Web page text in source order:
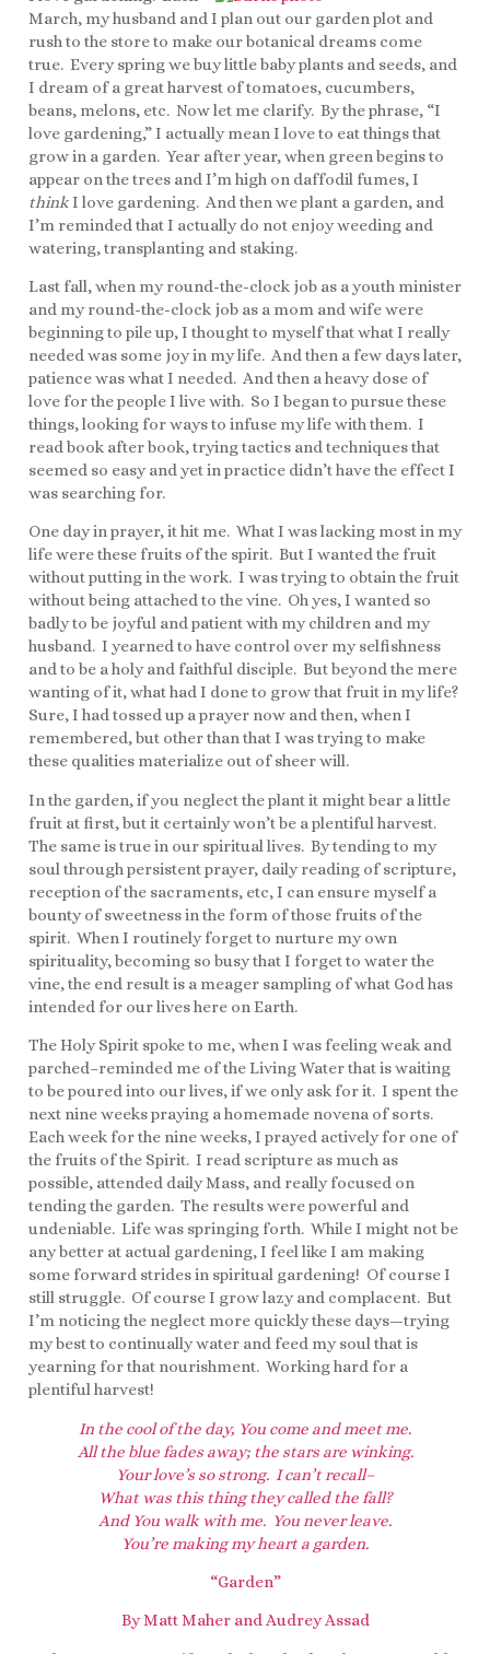
March, my husband and I plan out our garden plot and
rush to the store to make our botanical dreams come
true. Every spring we buy little baby plants and seeds, and
I dream of a great harvest of tomatoes, cucumbers,
beans, melons, etc. Now let me clarify. By the phrase, “I
love gardening,” I actually mean I love to eat things that
grow in a garden. Year after year, when green begins to
appear on the trees and I’m high on daffodil fumes, I
thinkI love gardening. And then we plant a garden, and
I’m reminded that I actually do not enjoy weeding and
watering, transplanting and staking.
Last fall, when my round-the-clock job as a youth minister
and my round-the-clock job as a mom and wife were
beginning to pile up, I thought to myself that what I really
needed was some joy in my life. And then a few days later,
patience was what I needed. And then a heavy dose of
love for the people I live with. So I began to pursue these
things, looking for ways to infuse my life with them. I
read book after book, trying tactics and techniques that
seemed so easy and yet in practice didn’t have the effect I
was searching for.
One day in prayer, it hit me. What I was lacking most in my
life were these fruits of the spirit. But I wanted the fruit
without putting in the work. I was trying to obtain the fruit
without being attached to the vine. Oh yes, I wanted so
badly to be joyful and patient with my children and my
husband. I yearned to have control over my selfishness
and to be a holy and faithful disciple. But beyond the mere
wanting of it, what had I done to grow that fruit in my life?
Sure, I had tossed up a prayer now and then, when I
remembered, but other than that I was trying to make
these qualities materialize out of sheer will.
In the garden, if you neglect the plant it might bear a little
fruit at first, but it certainly won’t be a plentiful harvest.
The same is true in our spiritual lives. By tending to my
soul through persistent prayer, daily reading of scripture,
reception of the sacraments, etc, I can ensure myself a
bounty of sweetness in the form of those fruits of the
spirit. When I routinely forget to nurture my own
spirituality, becoming so busy that I forget to water the
vine, the end result is a meager sampling of what God has
intended for our lives here on Earth.
The Holy Spirit spoke to me, when I was feeling weak and
parched–reminded me of the Living Water that is waiting
to be poured into our lives, if we only ask for it. I spent the
next nine weeks praying a homemade novena of sorts.
Each week for the nine weeks, I prayed actively for one of
the fruits of the Spirit. I read scripture as much as
possible, attended daily Mass, and really focused on
tending the garden. The results were powerful and
undeniable. Life was springing forth. While I might not be
any better at actual gardening, I feel like I am making
some forward strides in spiritual gardening! Of course I
still struggle. Of course I grow lazy and complacent. But
I’m noticing the neglect more quickly these days—trying
my best to continually water and feed my soul that is
yearning for that nourishment. Working hard for a
plentiful harvest!
In the cool of the day, You come and meet me.
All the blue fades away; the stars are winking.
Your love’s so strong. I can’t recall–
What was this thing they called the fall?
And You walk with me. You never leave.
You’re making my heart a garden.
“Garden”
By Matt Maher and Audrey Assad